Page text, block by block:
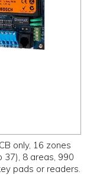
only, 16 zones
8 areas, 990
pads or readers.